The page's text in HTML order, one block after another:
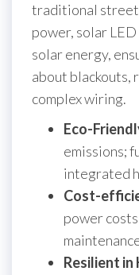
traditional street
power, solar
solar energy,
about
complex wiring.
Eco-
emissions;
integrated
Cost-
power
Resilient